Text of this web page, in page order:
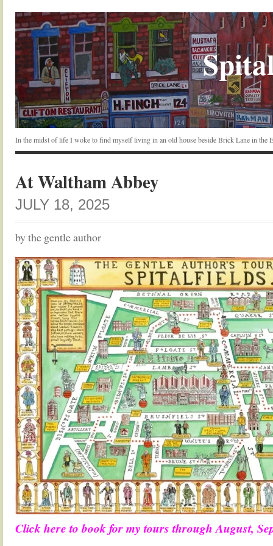
In the midst of life I woke to find myself living in an old house beside Brick Lane in the
At Waltham Abbey
JULY 18, 2025
by the gentle author
Click here to book for my tours through August,